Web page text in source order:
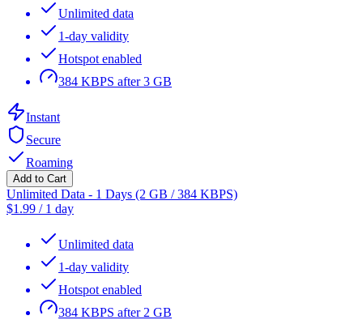
Unlimited data
1-day validity
Hotspot enabled
384 KBPS after 3 GB
Instant
Secure
Roaming
Add to Cart
Unlimited Data - 1 Days (2 GB / 384 KBPS)
$1.99 / 1 day
Unlimited data
1-day validity
Hotspot enabled
384 KBPS after 2 GB